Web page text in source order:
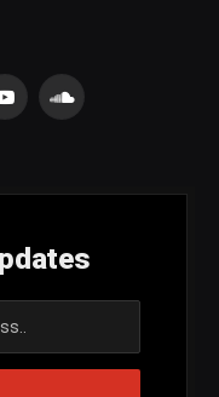
YouTubeSoundCloud